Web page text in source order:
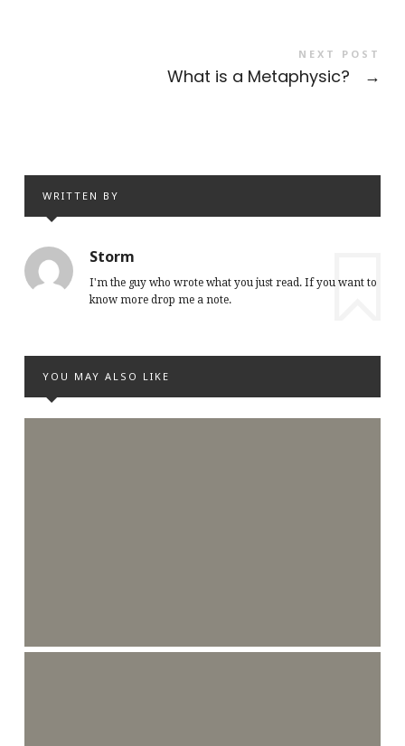
NEXT POST
What is a Metaphysic? →
WRITTEN BY
Storm
I'm the guy who wrote what you just read. If you want to
know more drop me a note.
YOU MAY ALSO LIKE